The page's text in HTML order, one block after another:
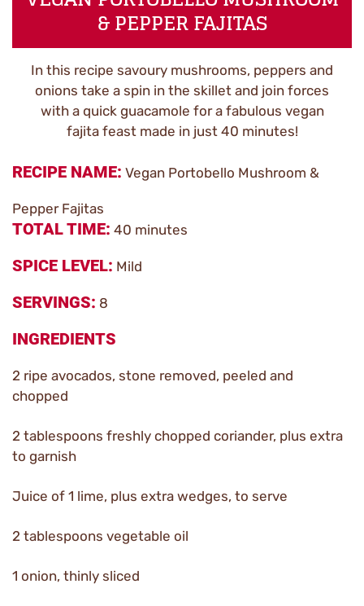
& PEPPER FAJITAS
In this recipe savoury mushrooms, peppers and
onions take a spin in the skillet and join forces
with a quick guacamole for a fabulous vegan
fajita feast made in just 40 minutes!
RECIPE NAME Vegan Portobello Mushroom &
Pepper Fajitas
TOTAL TIME 40 minutes
SPICE LEVEL Mild
SERVINGS 8
INGREDIENTS
2 ripe avocados, stone removed, peeled and
chopped
2 tablespoons freshly chopped coriander, plus extra
to garnish
Juice of 1 lime, plus extra wedges, to serve
2 tablespoons vegetable oil
1 onion, thinly sliced